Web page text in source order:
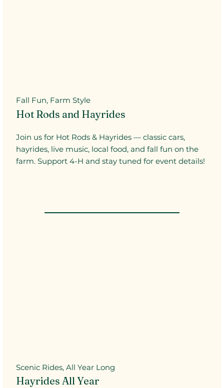
Fall Fun, Farm Style
Hot Rods and Hayrides
Join us for Hot Rods & Hayrides — classic cars,
hayrides, live music, local food, and fall fun on the
farm. Support 4-H and stay tuned for event details!
Scenic Rides, All Year Long
Hayrides All Year